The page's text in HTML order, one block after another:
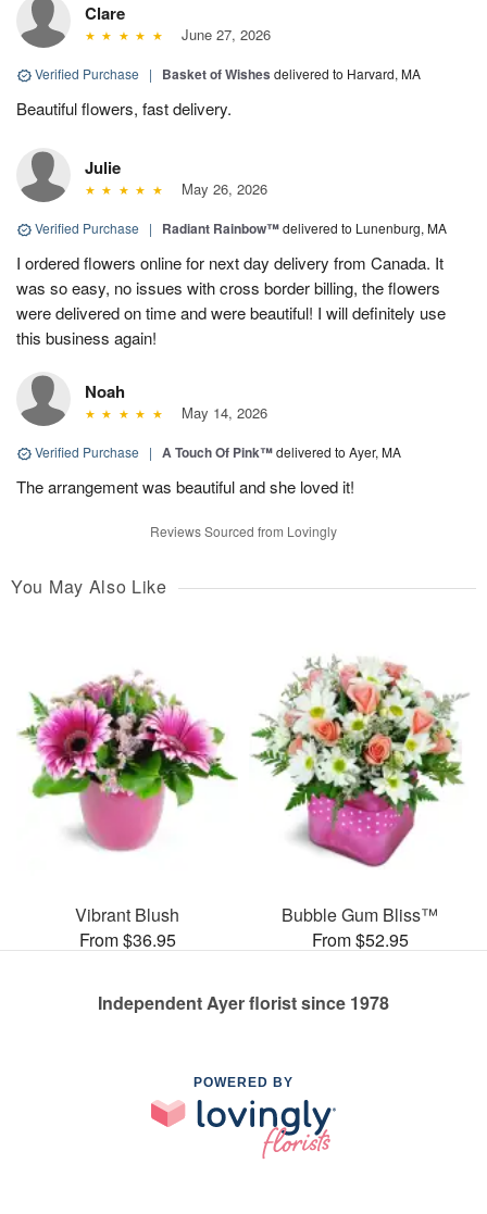
Clare
June 27, 2026
Verified Purchase | Basket of Wishes delivered to Harvard, MA
Beautiful flowers, fast delivery.
Julie
May 26, 2026
Verified Purchase | Radiant Rainbow™delivered to Lunenburg, MA
I ordered flowers online for next day delivery from Canada. It
was so easy, no issues with cross border billing, the flowers
were delivered on time and were beautiful! I will definitely use
this business again!
Noah
May 14, 2026
Verified Purchase | A Touch Of Pink™delivered to Ayer, MA
The arrangement was beautiful and she loved it!
Reviews Sourced from Lovingly
You May Also Like
Vibrant Blush
From $36.95
Bubble Gum Bliss™
From $52.95
Independent Ayer florist since 1978
POWERED BY